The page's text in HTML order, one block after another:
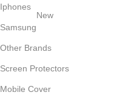
Iphones
Samsung
New
Other Brands
Screen Protectors
Mobile Cover